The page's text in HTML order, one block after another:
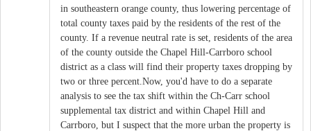
in southeastern orange county, thus lowering percentage of
total county taxes paid by the residents of the rest of the
county. If a revenue neutral rate is set, residents of the area
of the county outside the Chapel Hill-Carrboro school
district as a class will find their property taxes dropping by
two or three percent.Now, you'd have to do a separate
analysis to see the tax shift within the Ch-Carr school
supplemental tax district and within Chapel Hill and
Carrboro, but I suspect that the more urban the property is